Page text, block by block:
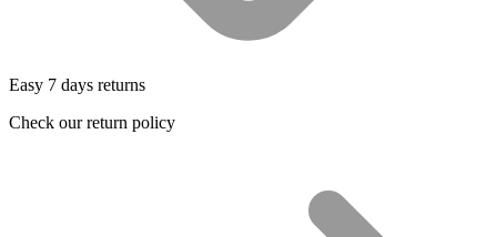
Easy 7 days returns
Check our return policy